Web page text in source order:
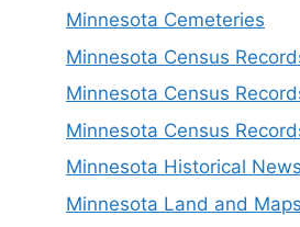
Minnesota Cemeteries
Minnesota Census
Minnesota Census
Minnesota Census
Minnesota Historical
Minnesota Land and Maps